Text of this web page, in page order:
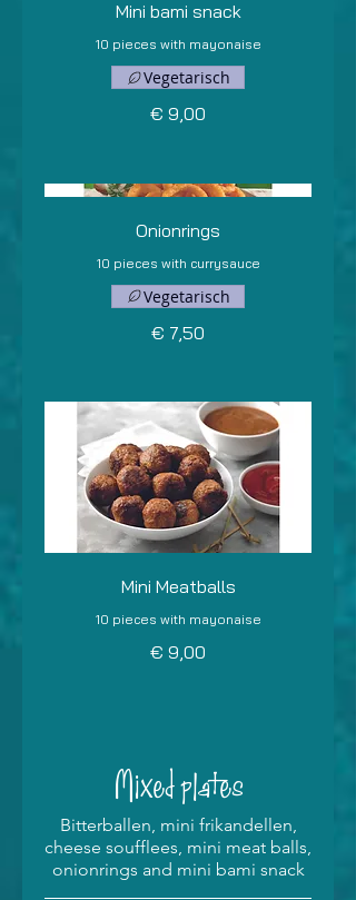
Mini bami snack
10 pieces with mayonaise
€ 9,00
Vegetarisch
Onionrings
10 pieces with currysauce
€ 7,50
Vegetarisch
Mini Meatballs
10 pieces with mayonaise
€ 9,00
Mixed plates
Bitterballen, mini frikandellen,
cheese soufflees, mini meat balls,
onionrings and mini bami snack